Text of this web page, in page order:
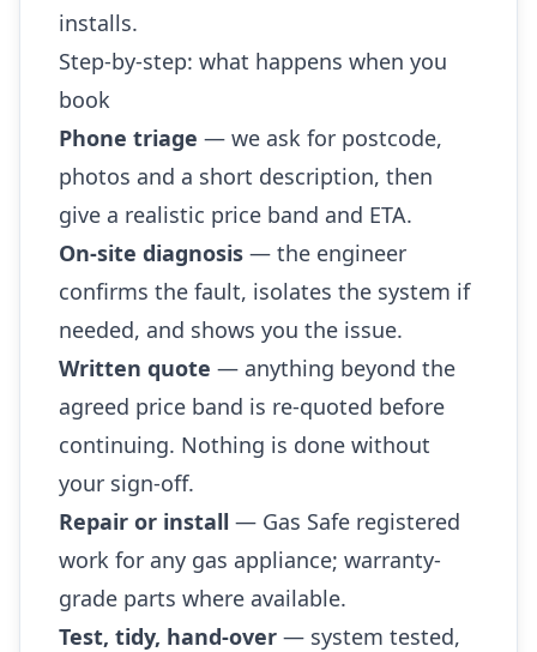
installs.
Step-by-step: what happens when you
book
Phone triage — we ask for postcode,
photos and a short description, then
give a realistic price band and ETA.
On-site diagnosis — the engineer
confirms the fault, isolates the system if
needed, and shows you the issue.
Written quote — anything beyond the
agreed price band is re-quoted before
continuing. Nothing is done without
your sign-off.
Repair or install — Gas Safe registered
work for any gas appliance; warranty-
grade parts where available.
Test, tidy, hand-over — system tested,